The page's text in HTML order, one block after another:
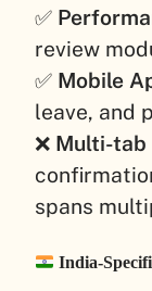
✅
review
✅ Mobile
leave, and
❌ Multi-tab
spans
India-